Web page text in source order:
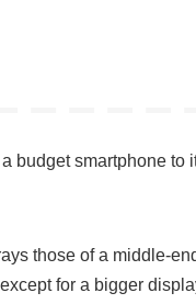
budget smartphone to
those of a middle-
except for a bigger